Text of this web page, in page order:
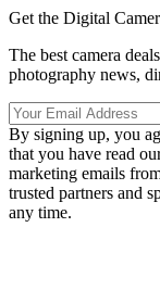
Get the Digital
The best camera
photography news,
By signing up, you
that you have read
marketing emails
trusted partners and
any time.